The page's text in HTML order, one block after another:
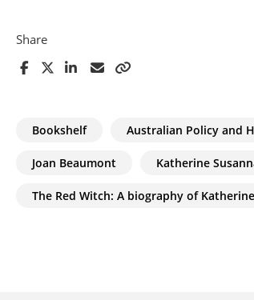
Share
Bookshelf Australian Policy and
Joan Beaumont Katherine
The Red Witch: A biography of